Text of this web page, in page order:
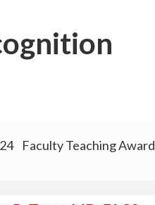
Faculty Teaching Award